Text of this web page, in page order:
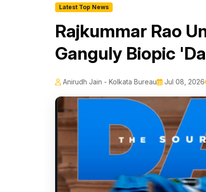
Latest Top News
Rajkummar Rao
Ganguly Biopic
Anirudh Jain - Kolkata Bureau Jul 08, 2026